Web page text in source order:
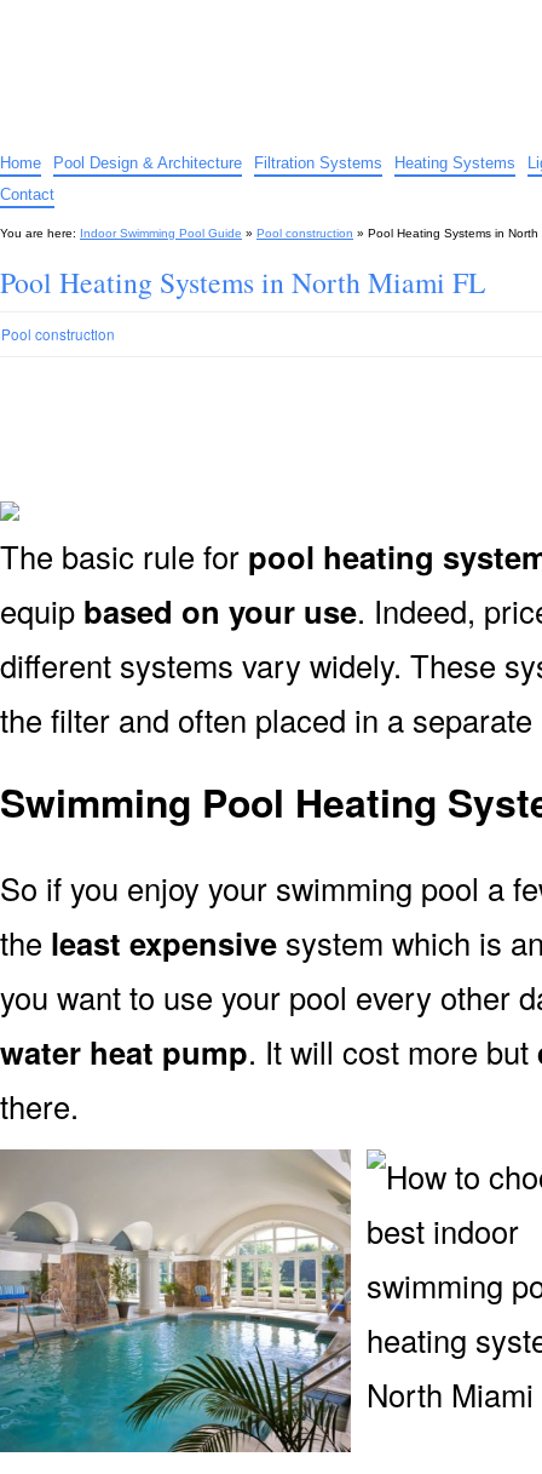
Home Pool Design & Architecture Filtration Systems Heating Systems
Contact
You are here: Indoor Swimming Pool Guide » Pool construction » Pool Heating Systems in North
Pool Heating Systems in North Miami FL
Pool construction
The basic rule for pool heating
equip based on your use. Indeed,
different systems vary widely. These
the filter and often placed in a separate
Swimming Pool Heating
So if you enjoy your swimming pool a
the least expensive system which is
you want to use your pool every other
water heat pump. It will cost more but
there.